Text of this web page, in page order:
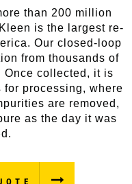
than 200 million
is the largest re-
Our closed-loop
from thousands of
Once collected, it is
processing, where
are removed,
as the day it was